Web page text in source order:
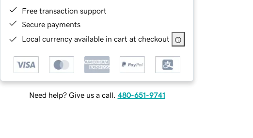
Free transaction support
Secure payments
Local currency available in cart at checkout
Need help? Give us a call. 480-651-9741